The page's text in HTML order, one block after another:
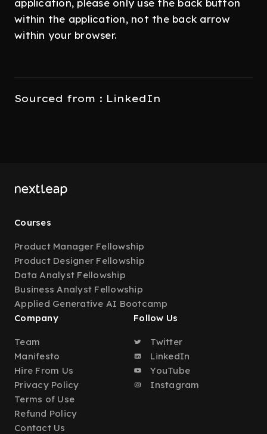
application, please only use the back button
within the application, not the back arrow
within your browser.
Sourced from : LinkedIn
Courses
Product Manager Fellowship
Product Designer Fellowship
Data Analyst Fellowship
Business Analyst Fellowship
Applied Generative AI Bootcamp
Company
Team
Manifesto
Hire From Us
Privacy Policy
Terms of Use
Refund Policy
Contact Us
Follow Us
Twitter
LinkedIn
YouTube
Instagram